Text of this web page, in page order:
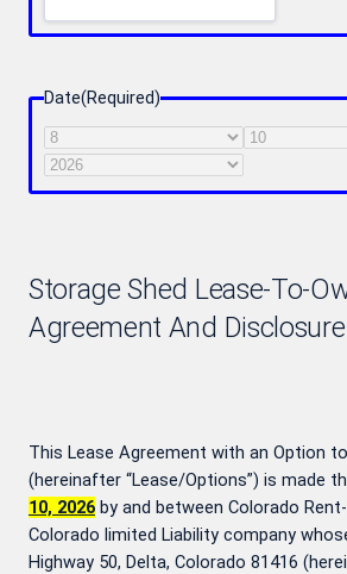
Date(Required)
Month
Day
Year
Storage Shed Lease-To-
Agreement And
This Lease Agreement with an Option
(hereinafter “Lease/Options”) is made
10, 2026 by and between Colorado
Colorado limited Liability company
Highway 50, Delta, Colorado 81416